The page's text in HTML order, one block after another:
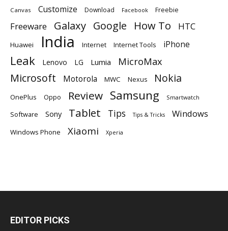
Canvas Customize Download Facebook Freebie
Freeware Galaxy Google How To HTC
Huawei India Internet Internet Tools iPhone
Leak Lenovo LG Lumia MicroMax
Microsoft Motorola MWC Nexus Nokia
OnePlus Oppo Review Samsung Smartwatch
Software Sony Tablet Tips Tips & Tricks Windows
Windows Phone Xiaomi Xperia
EDITOR PICKS